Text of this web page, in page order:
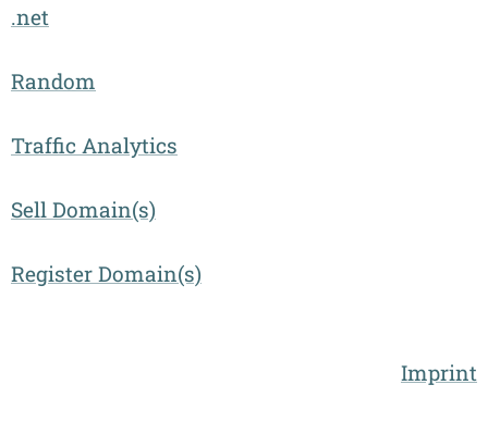
.net
Random
Traffic Analytics
Sell Domain(s)
Register Domain(s)
Imprint